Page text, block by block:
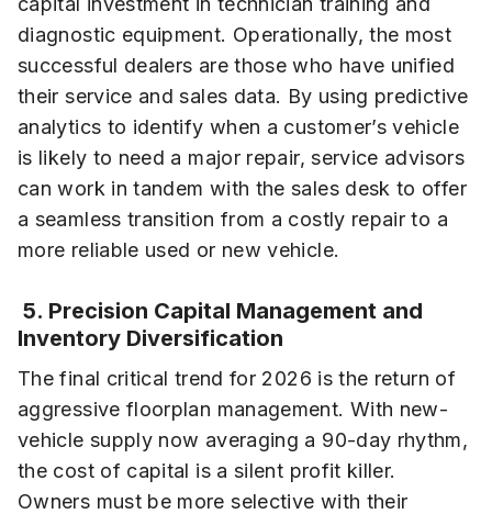
diagnostic equipment. Operationally, the most
successful dealers are those who have unified
their service and sales data. By using predictive
analytics to identify when a customer’s vehicle
is likely to need a major repair, service advisors
can work in tandem with the sales desk to offer
a seamless transition from a costly repair to a
more reliable used or new vehicle.
5. Precision Capital Management and
Inventory Diversification
The final critical trend for 2026 is the return of
aggressive floorplan management. With new-
vehicle supply now averaging a 90-day rhythm,
the cost of capital is a silent profit killer.
Owners must be more selective with their